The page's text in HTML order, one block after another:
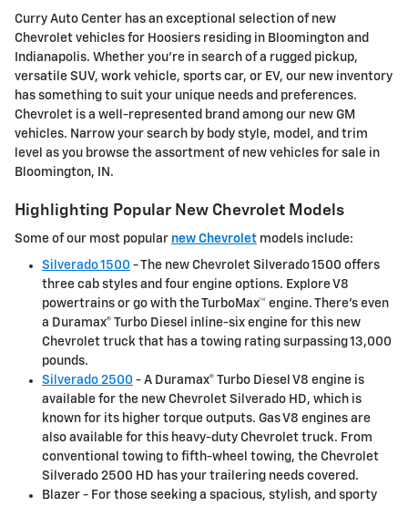
Curry Auto Center has an exceptional selection of new
Chevrolet vehicles for Hoosiers residing in Bloomington and
Indianapolis. Whether you're in search of a rugged pickup,
versatile SUV, work vehicle, sports car, or EV, our new inventory
has something to suit your unique needs and preferences.
Chevrolet is a well-represented brand among our new GM
vehicles. Narrow your search by body style, model, and trim
level as you browse the assortment of new vehicles for sale in
Bloomington, IN.
Highlighting Popular New Chevrolet Models
Some of our most popular new Chevrolet models include:
Silverado 1500 - The new Chevrolet Silverado 1500 offers
three cab styles and four engine options. Explore V8
powertrains or go with the TurboMax™ engine. There's even
a Duramax® Turbo Diesel inline-six engine for this new
Chevrolet truck that has a towing rating surpassing 13,000
pounds.
Silverado 2500 - A Duramax® Turbo Diesel V8 engine is
available for the new Chevrolet Silverado HD, which is
known for its higher torque outputs. Gas V8 engines are
also available for this heavy-duty Chevrolet truck. From
conventional towing to fifth-wheel towing, the Chevrolet
Silverado 2500 HD has your trailering needs covered.
Blazer - For those seeking a spacious, stylish, and sporty